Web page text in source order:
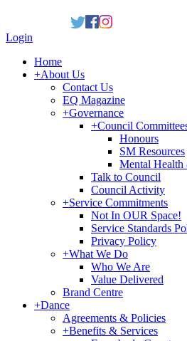
Login
Home
+About Us
Contact Us
EQ Magazine
+Governance
+Council
Honours
SM Resources
Mental Health
Talk to Council
Council Activity
+Service Commitments
Not In OUR Space!
Service Standards
Privacy Policy
+What We Do
Who We Are
Value Delivered
Brand Centre
+Dance
Agreements & Policies
+Benefits & Services